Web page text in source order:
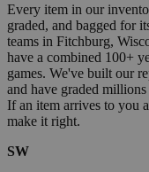
Every item in our
graded, and bagged for
teams in Fitchburg,
have a combined 100+
games. We've built our
and have graded
If an item arrives to you
make it right.
SW